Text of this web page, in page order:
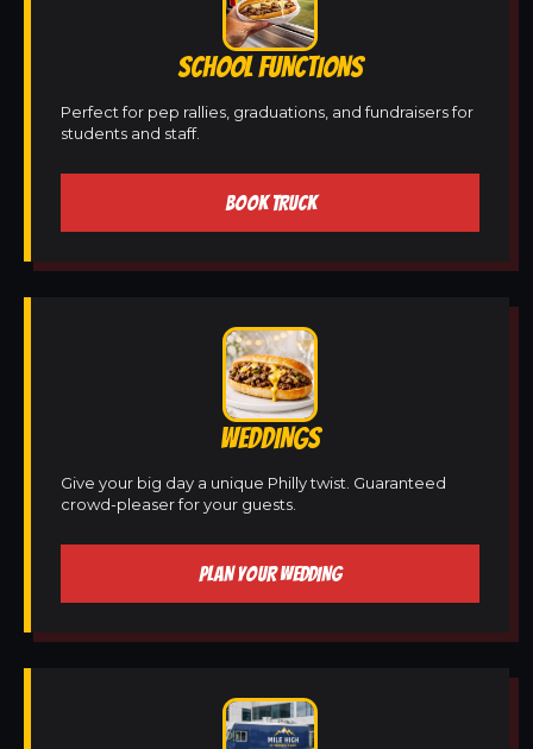
SCHOOL FUNCTIONS
Perfect for pep rallies, graduations, and fundraisers for
students and staff.
BOOK TRUCK
WEDDINGS
Give your big day a unique Philly twist. Guaranteed
crowd-pleaser for your guests.
PLAN YOUR WEDDING